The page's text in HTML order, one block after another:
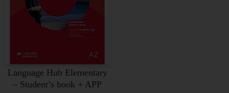
Language Hub Elementary
– Student’s book + APP